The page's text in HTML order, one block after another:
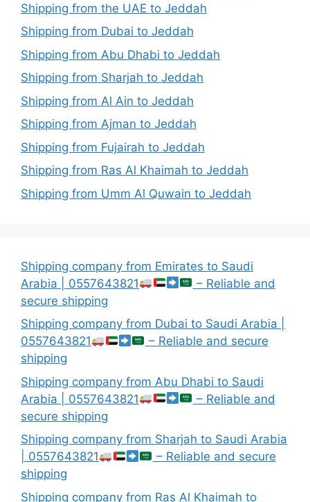
Shipping from the UAE to Jeddah
Shipping from Dubai to Jeddah
Shipping from Abu Dhabi to Jeddah
Shipping from Sharjah to Jeddah
Shipping from Al Ain to Jeddah
Shipping from Ajman to Jeddah
Shipping from Fujairah to Jeddah
Shipping from Ras Al Khaimah to Jeddah
Shipping from Umm Al Quwain to Jeddah
Shipping company from Emirates to Saudi
Arabia | 0557643821
– Reliable and
secure shipping
Shipping company from Dubai to Saudi Arabia |
0557643821
– Reliable and secure
shipping
Shipping company from Abu Dhabi to Saudi
Arabia | 0557643821
– Reliable and
secure shipping
Shipping company from Sharjah to Saudi Arabia
| 0557643821
– Reliable and secure
shipping
Shipping company from Ras Al Khaimah to